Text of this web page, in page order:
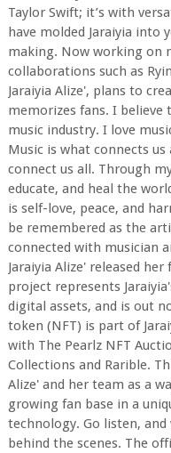
Taylor Swift; it’s with
have molded Jaraiyia
making. Now working on
collaborations such as
Jaraiyia Alize', plans to
memorizes fans. I
music industry. I love
Music is what connects
connect us all. Through
educate, and heal the
is self-love, peace, and
be remembered as the
connected with musician
Jaraiyia Alize' released
project represents
digital assets, and is out
token (NFT) is part of
with The Pearlz NFT
Collections and Rarible.
Alize' and her team as a
growing fan base in a
technology. Go listen, and
behind the scenes. The